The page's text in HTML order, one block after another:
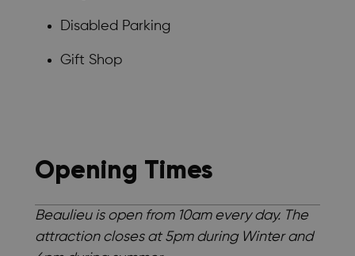
Disabled Parking
Gift Shop
Opening Times
Beaulieu is open from 10am every day. The
attraction closes at 5pm during Winter and